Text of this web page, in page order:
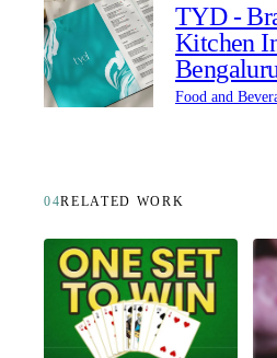
TYD -
Kitchen
Food and
04RELATED WORK